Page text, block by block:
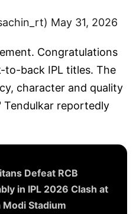
May 31, 2026
Congratulations
to-back IPL titles. The
character and quality
reportedly
Defeat RCB
in IPL 2026 Clash at
Modi Stadium